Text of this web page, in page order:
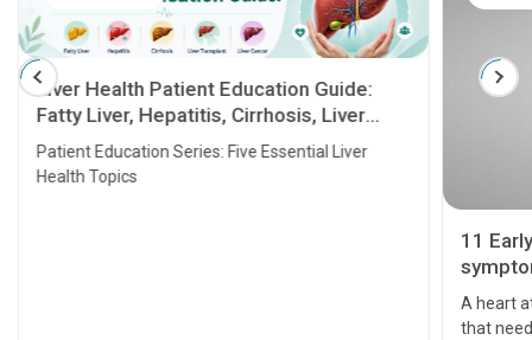
Liver Health Patient Education Guide:
Fatty Liver, Hepatitis, Cirrhosis, Liver
Transplant and Liver Cancer
Patient Education Series: Five Essential Liver
Health Topics
11
A heart
that